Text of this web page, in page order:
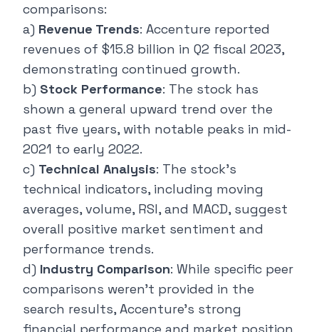
comparisons:
a) Revenue Trends: Accenture reported
revenues of $15.8 billion in Q2 fiscal 2023,
demonstrating continued growth.
b) Stock Performance: The stock has
shown a general upward trend over the
past five years, with notable peaks in mid-
2021 to early 2022.
c) Technical Analysis: The stock's
technical indicators, including moving
averages, volume, RSI, and MACD, suggest
overall positive market sentiment and
performance trends.
d) Industry Comparison: While specific peer
comparisons weren't provided in the
search results, Accenture's strong